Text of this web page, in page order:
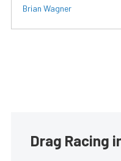
Brian Wagner
Drag Racing